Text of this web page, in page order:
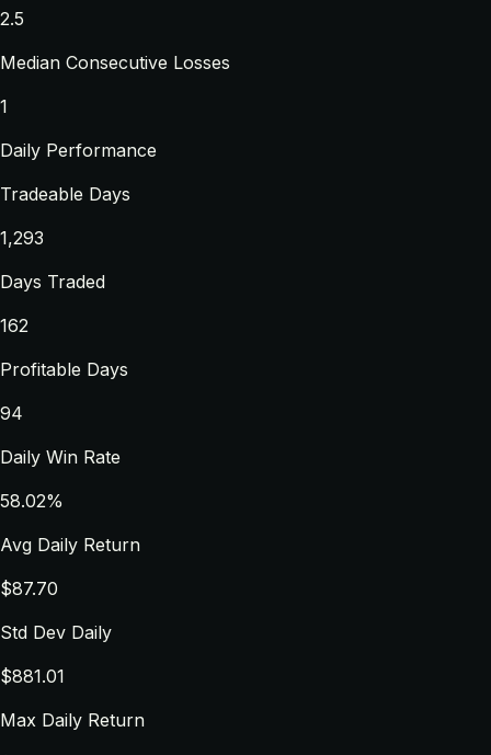
2.5
Median Consecutive Losses
1
Daily Performance
Tradeable Days
1,293
Days Traded
162
Profitable Days
94
Daily Win Rate
58.02%
Avg Daily Return
$87.70
Std Dev Daily
$881.01
Max Daily Return